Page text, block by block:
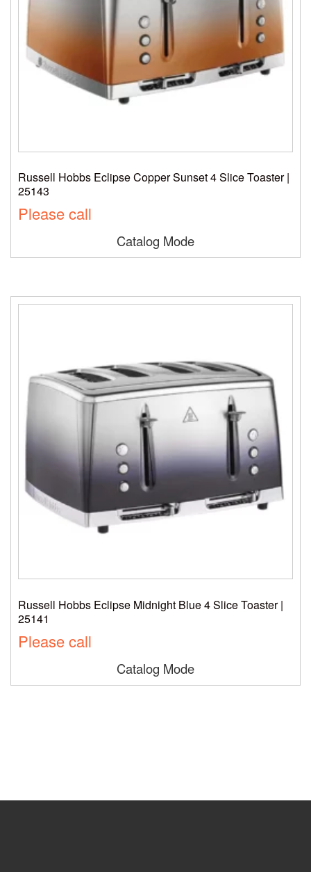
Russell Hobbs Eclipse Copper Sunset 4 Slice Toaster |
25143
Please call
Catalog Mode
Russell Hobbs Eclipse Midnight Blue 4 Slice Toaster |
25141
Please call
Catalog Mode